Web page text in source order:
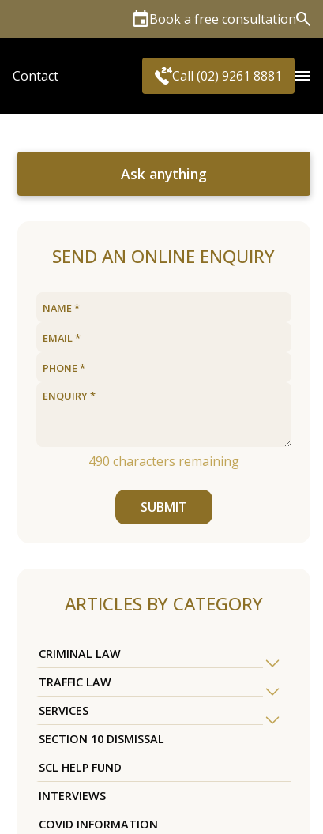
Book a free consultation
Contact Call (02) 9261 8881
Ask anything
SEND AN ONLINE ENQUIRY
490 characters remaining
SUBMIT
ARTICLES BY CATEGORY
CRIMINAL LAW
TRAFFIC LAW
SERVICES
SECTION 10 DISMISSAL
SCL HELP FUND
INTERVIEWS
COVID INFORMATION